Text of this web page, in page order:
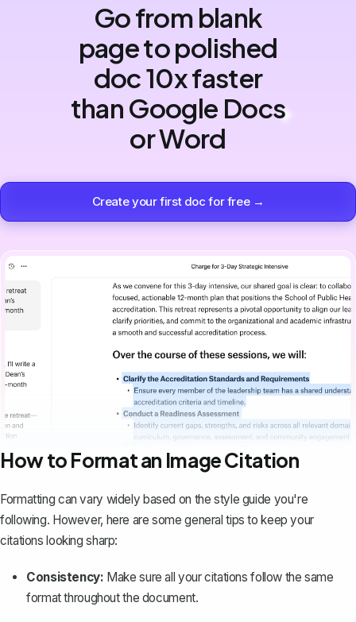
Go from blank
page to polished
doc 10x faster
than Google Docs
or Word
Create your first doc for free →
How to Format an Image Citation
Formatting can vary widely based on the style guide you're
following. However, here are some general tips to keep your
citations looking sharp:
Consistency: Make sure all your citations follow the same
format throughout the document.